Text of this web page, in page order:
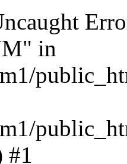
in
#1